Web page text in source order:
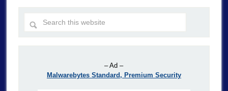
– Ad –
Malwarebytes Standard, Premium Security